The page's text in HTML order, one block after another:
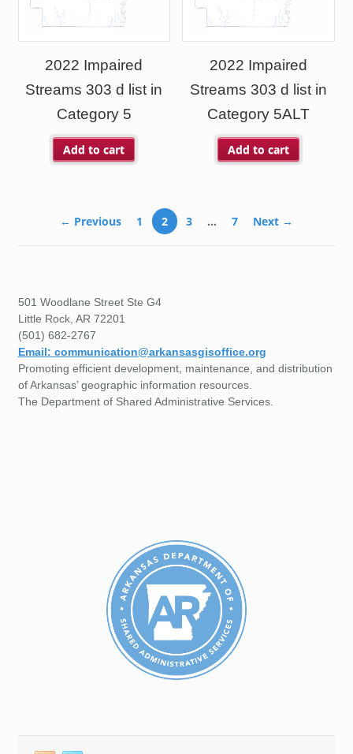
2022 Impaired
Streams 303 d list in
Category 5
Add to cart
2022 Impaired
Streams 303 d list in
Category 5ALT
Add to cart
← Previous 1 2 3 … 7 Next →
501 Woodlane Street Ste G4
Little Rock, AR 72201
(501) 682-2767
Email: communication@arkansasgisoffice.org
Promoting efficient development, maintenance, and distribution
of Arkansas’ geographic information resources.
The Department of Shared Administrative Services.